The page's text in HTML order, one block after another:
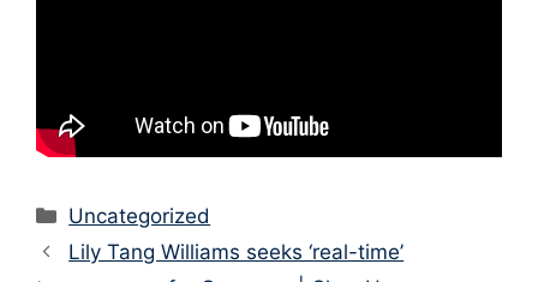
Categories
Uncategorized
Lily Tang Williams seeks ‘real-time’